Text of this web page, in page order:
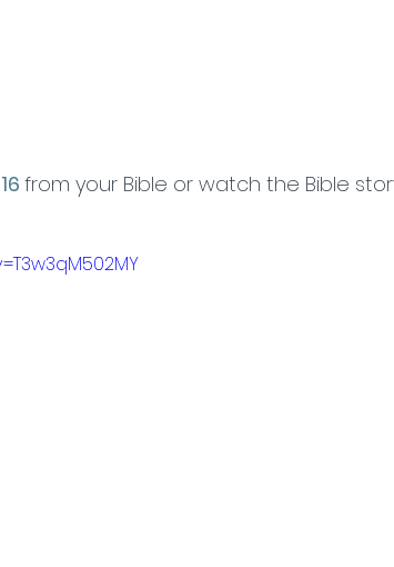
from your Bible or watch the Bible